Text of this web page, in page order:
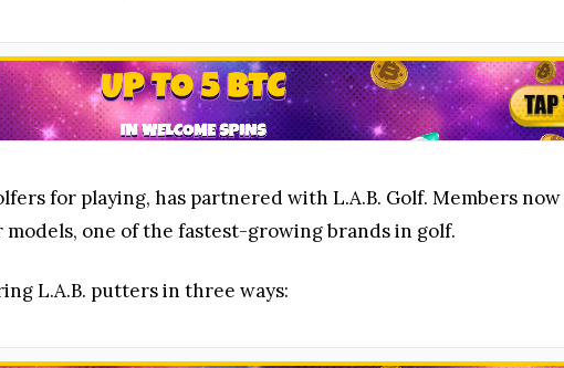
for playing, has partnered with L.A.B. Golf. Members now
one of the fastest-growing brands in golf.
L.A.B. putters in three ways: